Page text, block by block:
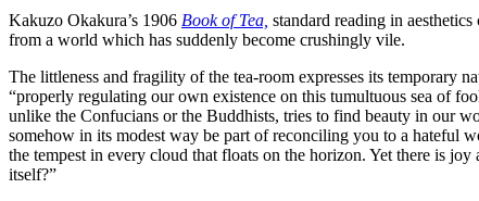
Kakuzo Okakura’s 1906 Book of Tea, standard reading in
from a world which has suddenly become crushingly vile.
The littleness and fragility of the tea-room expresses its temporary
“properly regulating our own existence on this tumultuous sea of
unlike the Confucians or the Buddhists, tries to find beauty in our
somehow in its modest way be part of reconciling you to a hateful
the tempest in every cloud that floats on the horizon. Yet there is
itself?”